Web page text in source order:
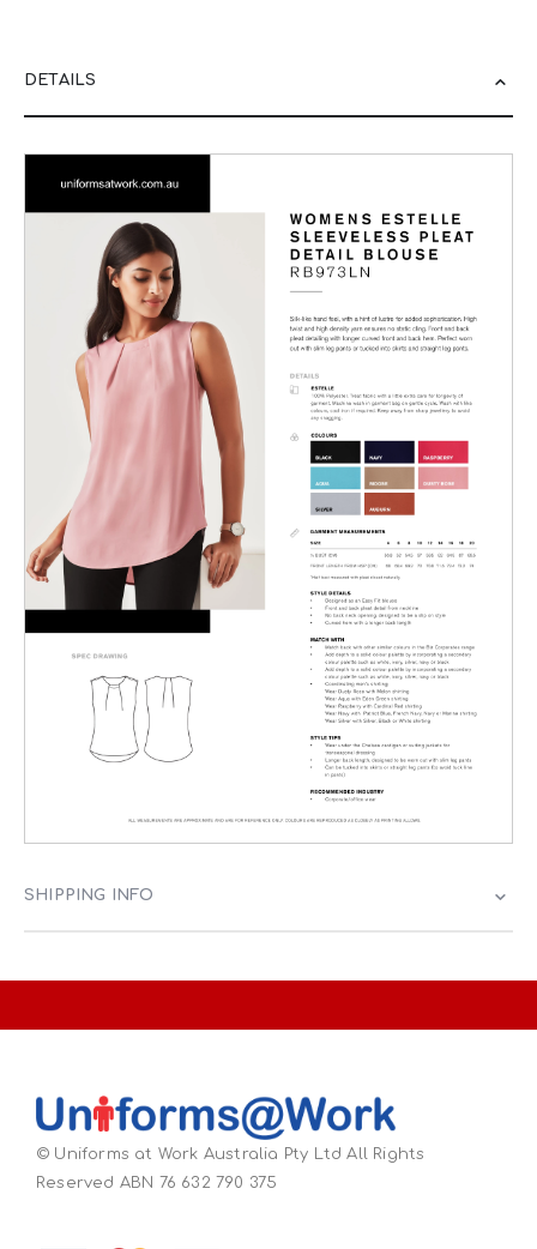
DETAILS
SHIPPING INFO
© Uniforms at Work Australia Pty Ltd All Rights
Reserved ABN 76 632 790 375